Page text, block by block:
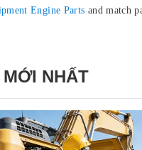
Engine Parts and match
NHẤT